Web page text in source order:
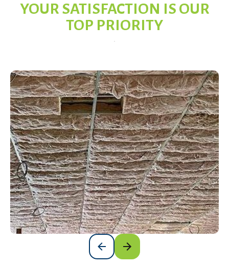
YOUR SATISFACTION IS OUR
TOP PRIORITY